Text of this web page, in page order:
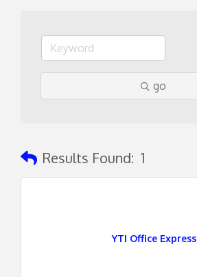
go
Results Found: 1
YTI Office Express